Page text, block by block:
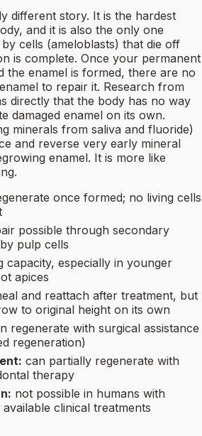
different story. It is the hardest
and it is also the only one
cells (ameloblasts) that die off
is complete. Once your permanent
the enamel is formed, there are no
to repair it. Research from
directly that the body has no way
damaged enamel on its own.
minerals from saliva and fluoride)
and reverse very early mineral
enamel. It is more like
once formed; no living cells
possible through secondary
pulp cells
capacity, especially in younger
apices
and reattach after treatment, but
to original height on its own
regenerate with surgical assistance
regeneration)
can partially regenerate with
therapy
not possible in humans with
clinical treatments